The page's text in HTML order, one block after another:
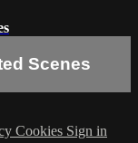
Scenes
Cookies Sign in